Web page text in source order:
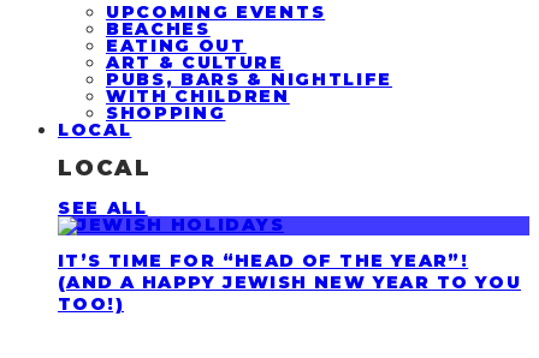
UPCOMING EVENTS
BEACHES
EATING OUT
ART & CULTURE
PUBS, BARS & NIGHTLIFE
WITH CHILDREN
SHOPPING
LOCAL
LOCAL
SEE ALL
IT’S TIME FOR “HEAD OF THE YEAR”!
(AND A HAPPY JEWISH NEW YEAR TO YOU
TOO!)